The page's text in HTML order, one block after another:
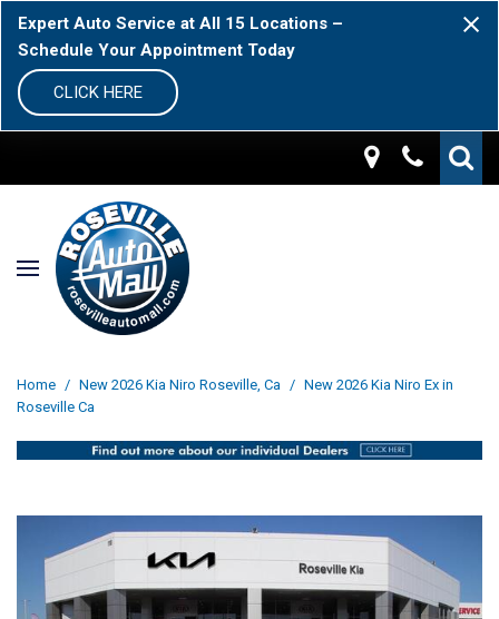
Expert Auto Service at All 15 Locations –
Schedule Your Appointment Today
CLICK HERE
Home / New 2026 Kia Niro Roseville, Ca / New 2026 Kia Niro Ex in
Roseville Ca